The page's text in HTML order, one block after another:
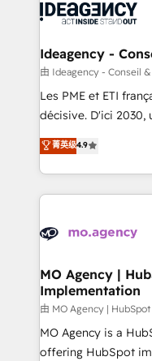
expertise to deliver
WordPress and
architectures that
performance. - Multi-object CRM migration, cleanup,
and
integrations across
- Dashboards,
nurturing
scalable retainers. Let’s make HubSpot your most
powerful growth
Ideagency -
由 Ideagency - Conseil
Les PME et ETI
décisive. D'ici 2030,
recomposer le
entreprises qui
problème ? 58%
vitale pour leur
données. C'est le
Augmentée. Ce
l'IA. C'est une
entre l'expertise
Pas pour remplacer
Chez Ideagency,
菁英级4.9
MO Agency |
Implementation
由 MO Agency |
MO Agency is a
offering HubSpot